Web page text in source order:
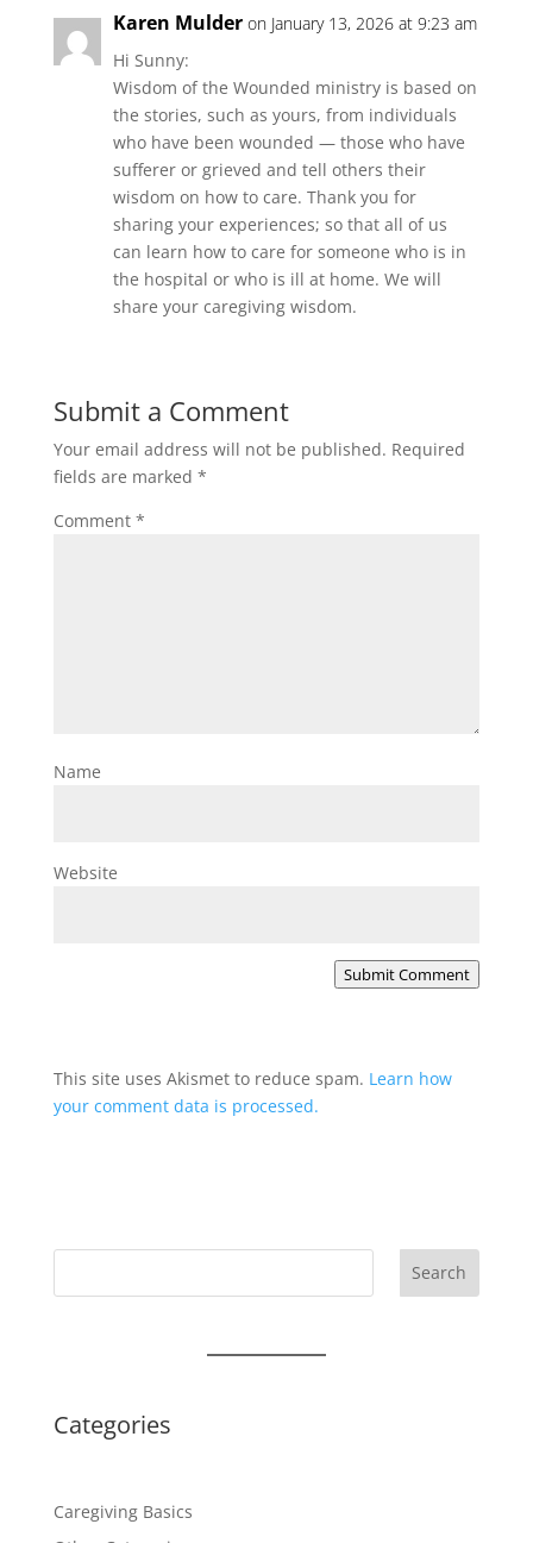
Karen Mulder on January 13, 2026 at 9:23 am
Hi Sunny:
Wisdom of the Wounded ministry is based on
the stories, such as yours, from individuals
who have been wounded — those who have
sufferer or grieved and tell others their
wisdom on how to care. Thank you for
sharing your experiences; so that all of us
can learn how to care for someone who is in
the hospital or who is ill at home. We will
share your caregiving wisdom.
Submit a Comment
Your email address will not be published. Required
fields are marked *
Comment *
Name
Website
Submit Comment
This site uses Akismet to reduce spam. Learn how
your comment data is processed.
Search
Categories
Caregiving Basics